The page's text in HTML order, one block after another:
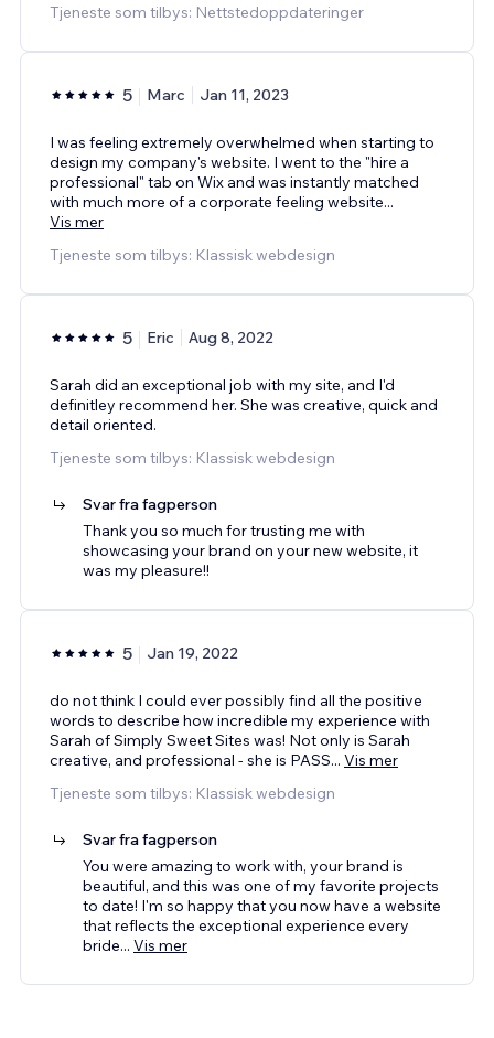
Tjeneste som tilbys: Nettstedoppdateringer
5 Marc Jan 11, 2023
I was feeling extremely overwhelmed when starting to
design my company's website. I went to the "hire a
professional" tab on Wix and was instantly matched
with much more of a corporate feeling website...
Vis mer
Tjeneste som tilbys: Klassisk webdesign
5 Eric Aug 8, 2022
Sarah did an exceptional job with my site, and I'd
definitley recommend her. She was creative, quick and
detail oriented.
Tjeneste som tilbys: Klassisk webdesign
Svar fra fagperson
Thank you so much for trusting me with
showcasing your brand on your new website, it
was my pleasure!!
5 Jan 19, 2022
do not think I could ever possibly find all the positive
words to describe how incredible my experience with
Sarah of Simply Sweet Sites was! Not only is Sarah
creative, and professional - she is PASS... Vis mer
Tjeneste som tilbys: Klassisk webdesign
Svar fra fagperson
You were amazing to work with, your brand is
beautiful, and this was one of my favorite projects
to date! I'm so happy that you now have a website
that reflects the exceptional experience every
bride... Vis mer